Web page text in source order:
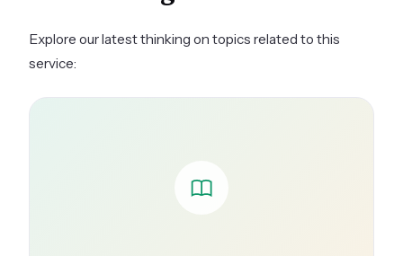
thought leadership content, less on company
promotion.
Explore our latest thinking on topics related to this
service: